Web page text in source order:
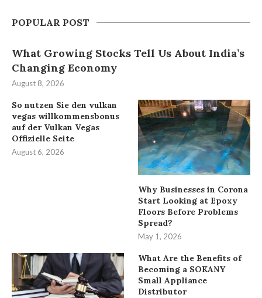
POPULAR POST
What Growing Stocks Tell Us About India’s
Changing Economy
August 8, 2026
So nutzen Sie den vulkan
vegas willkommensbonus
auf der Vulkan Vegas
Offizielle Seite
August 6, 2026
Why Businesses in Corona
Start Looking at Epoxy
Floors Before Problems
Spread?
May 1, 2026
What Are the Benefits of
Becoming a SOKANY
Small Appliance
Distributor